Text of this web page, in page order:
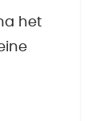
het